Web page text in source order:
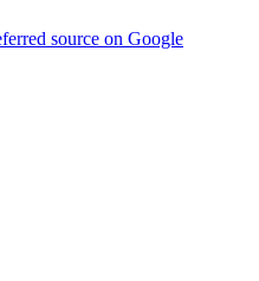
source on Google